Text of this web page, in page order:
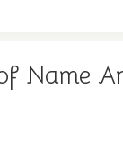
Name